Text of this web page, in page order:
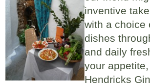
inventive
with a choice
dishes
and daily
your
Hendricks